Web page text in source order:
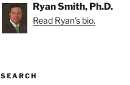
Ryan Smith, Ph.D.
Read Ryan's bio.
SEARCH